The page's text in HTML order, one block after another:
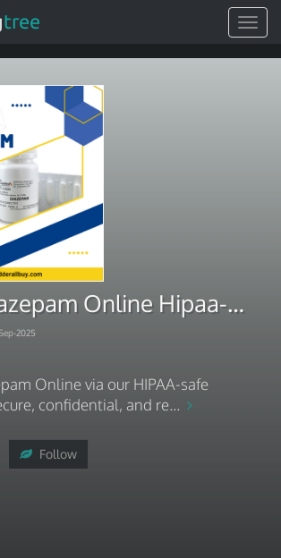
Toggle
tree
Order Diazepam Online Hipaa-Safe Portal
2025
Online via our HIPAA-safe
confidential, and re...
Follow